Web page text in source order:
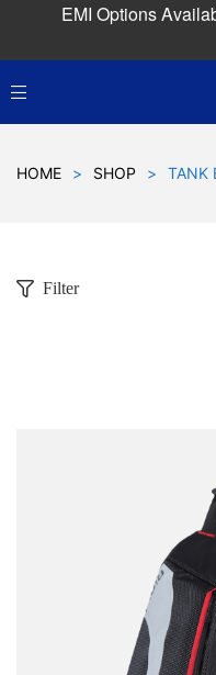
EMI Options
HOME > SHOP > TANK
Filter